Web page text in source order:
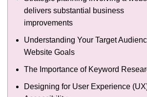
delivers substantial business
improvements
Understanding Your Target
Website Goals
The Importance of Keyword
Designing for User Experience